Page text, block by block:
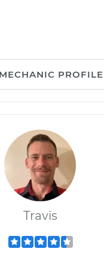
PROFILE
Travis